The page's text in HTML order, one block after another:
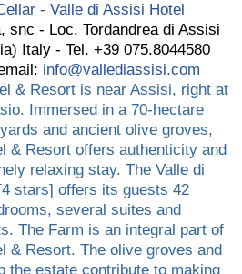
- Valle di Assisi Hotel
snc - Loc. Tordandrea di Assisi
Italy - Tel. +39 075.8044580
info@vallediassisi.com
& Resort is near Assisi, right at
Immersed in a 70-hectare
and ancient olive groves,
& Resort offers authenticity and
relaxing stay. The Valle di
stars] offers its guests 42
several suites and
The Farm is an integral part of
& Resort. The olive groves and
the estate contribute to making